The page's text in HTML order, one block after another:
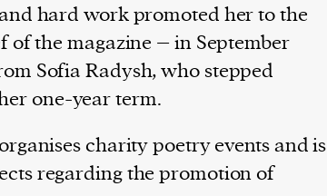
hard work promoted her to the
the magazine – in September
Sofia Radysh, who stepped
one-year term.
charity poetry events and is
regarding the promotion of